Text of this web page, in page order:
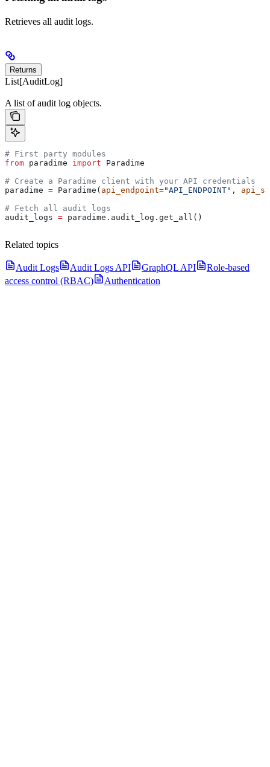
Retrieves all audit logs.
Returns
List[AuditLog]
A list of audit log objects.
# First party modules
from paradime import Paradime
# Create a Paradime client with your API credentials
paradime = Paradime( api_endpoint="API_ENDPOINT" ,
# Fetch all audit logs
audit_logs = paradime.audit_log.get_all()
Related topics
Audit Logs Audit Logs API GraphQL API
Role-based
access control (RBAC)
Authentication